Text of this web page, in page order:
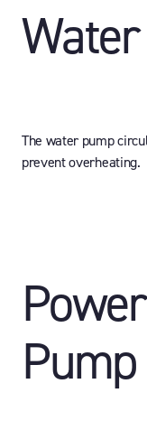
The water pump
prevent overheating.
Pump